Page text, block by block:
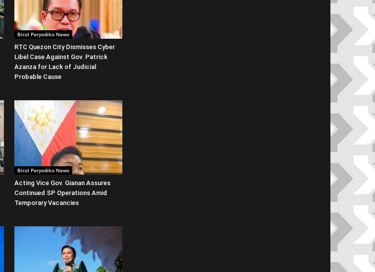
Bicol Peryodiko News
RTC Quezon City Dismisses Cyber
Libel Case Against Gov. Patrick
Azanza for Lack of Judicial
Probable Cause
Bicol Peryodiko News
Acting Vice Gov. Gianan Assures
Continued SP Operations Amid
Temporary Vacancies